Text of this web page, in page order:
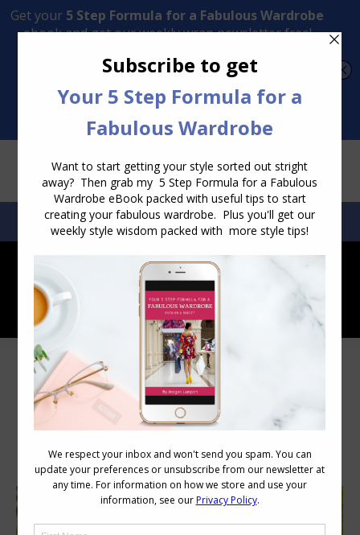
Transform Your Style from Ordinary to Inspired
SEARCH:SEARCH
Category Archives: